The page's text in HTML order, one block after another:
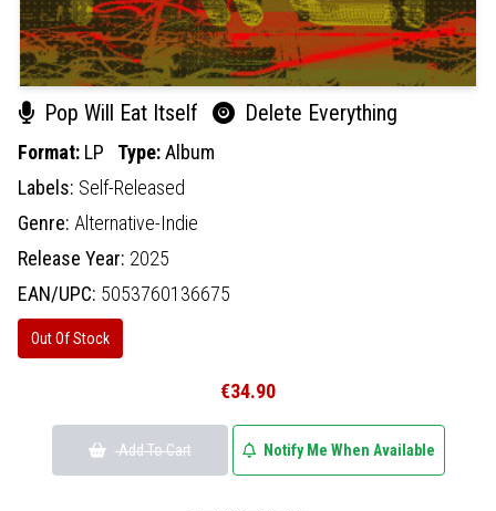
Pop Will Eat Itself Delete Everything
Format: LP Type:Album
Labels: Self-Released
Genre: Alternative-Indie
Release Year: 2025
EAN/UPC: 5053760136675
Out Of Stock
€34.90
Add To Cart Notify Me When Available